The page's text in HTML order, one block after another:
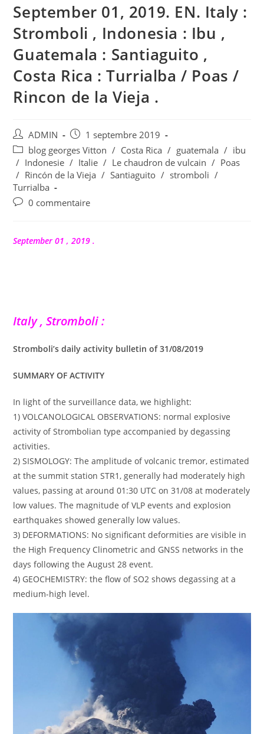
September 01, 2019. EN. Italy :
Stromboli , Indonesia : Ibu ,
Guatemala : Santiaguito ,
Costa Rica : Turrialba / Poas /
Rincon de la Vieja .
Auteur/autrice
de
la
publication :
ADMIN
Publication
publiée :
1 septembre 2019
Post
category:
blog georges Vitton / Costa Rica / guatemala / ibu
/ Indonesie / Italie / Le chaudron de vulcain / Poas
/ Rincón de la Vieja / Santiaguito / stromboli /
Turrialba
Commentaires
publication :
0 commentaire
September 01 , 2019 .
Italy , Stromboli :
Stromboli’s daily activity bulletin of 31/08/2019
SUMMARY OF ACTIVITY
In light of the surveillance data, we highlight:
1) VOLCANOLOGICAL OBSERVATIONS: normal explosive
activity of Strombolian type accompanied by degassing
activities.
2) SISMOLOGY: The amplitude of volcanic tremor, estimated
at the summit station STR1, generally had moderately high
values, passing at around 01:30 UTC on 31/08 at moderately
low values. The magnitude of VLP events and explosion
earthquakes showed generally low values.
3) DEFORMATIONS: No significant deformities are visible in
the High Frequency Clinometric and GNSS networks in the
days following the August 28 event.
4) GEOCHEMISTRY: the flow of SO2 shows degassing at a
medium-high level.